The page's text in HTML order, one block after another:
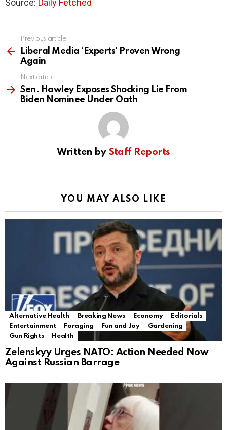
Source: Daily Fetched
more
Previous article
Liberal Media ‘Experts’ Proven Wrong
Again
Next article
Sen. Hawley Exposes Shocking Lie From
Biden Nominee Under Oath
Written by Staff Reports
YOU MAY ALSO LIKE
Alternative Health Breaking News Economy
Editorials
Entertainment
Foraging Fun and Joy
Gardening
Gun Rights
Health
Zelenskyy Urges NATO: Action Needed Now
Against Russian Barrage